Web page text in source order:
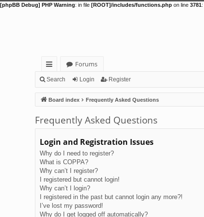
[phpBB Debug] PHP Warning: in file [ROOT]/includes/functions.php on line 3781:
ui
ck
lin
ks
Forums
Search Login Register
Board index Frequently Asked Questions
Frequently Asked Questions
Login and Registration Issues
Why do I need to register?
What is COPPA?
Why can’t I register?
I registered but cannot login!
Why can’t I login?
I registered in the past but cannot login any more?!
I’ve lost my password!
Why do I get logged off automatically?